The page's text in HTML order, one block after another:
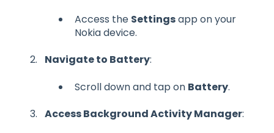
Access the Settingsapp on your
Nokia device.
Navigate to Battery:
Scroll down and tap on Battery.
Access Background Activity Manager: